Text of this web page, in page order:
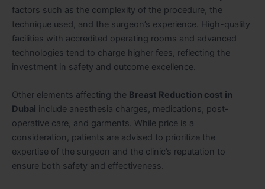
factors such as the complexity of the procedure, the
technique used, and the surgeon’s experience. High-quality
facilities with accredited operating rooms and advanced
technologies tend to charge higher fees, reflecting the
investment in safety and outcome excellence.
Other elements affecting the Breast Reduction cost in
Dubai include anesthesia charges, medications, post-
operative care, and garments. While price is a
consideration, patients are advised to prioritize the
expertise of the surgeon and the clinic’s reputation to
ensure both safety and effectiveness.